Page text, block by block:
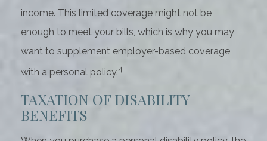
income. This limited coverage might not be
enough to meet your bills, which is why you may
want to supplement employer-based coverage
with a personal policy.4
TAXATION OF DISABILITY
BENEFITS